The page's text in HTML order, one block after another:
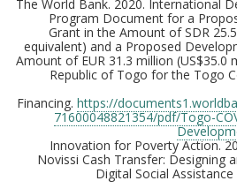
The World Bank. 2020. International
Program Document for a
Grant in the Amount of SDR
equivalent) and a Proposed
Amount of EUR 31.3 million (US$35.0
Republic of Togo for the Togo
Financing. https://
71600048821354/pdf/Togo-
Innovation for Poverty Action.
Novissi Cash Transfer: Designing
Digital Social